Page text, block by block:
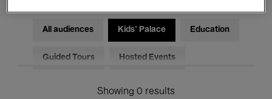
All audiences Kids’ Palace Education
Guided Tours Hosted Events
Showing 0 results